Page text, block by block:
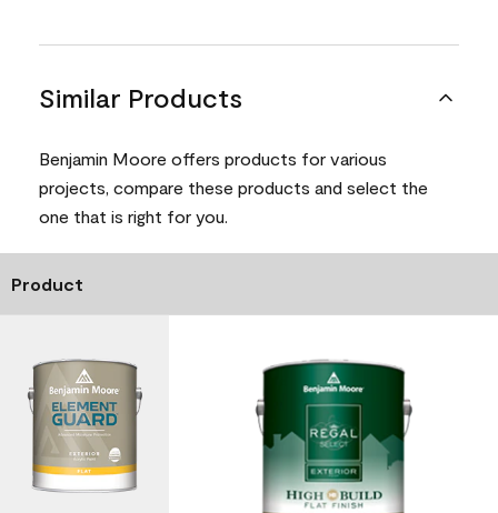
Similar Products
Benjamin Moore offers products for various
projects, compare these products and select the
one that is right for you.
Product